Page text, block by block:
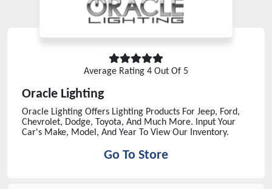
Average Rating 4 Out Of 5
Oracle Lighting
Oracle Lighting Offers Lighting Products For Jeep, Ford,
Chevrolet, Dodge, Toyota, And Much More. Input Your
Car's Make, Model, And Year To View Our Inventory.
Go To Store